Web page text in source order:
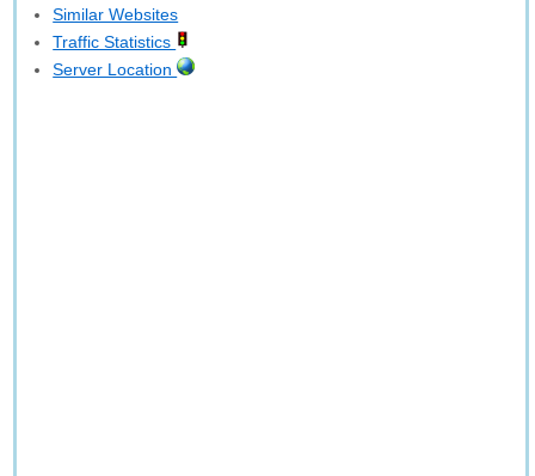
Similar Websites
Traffic Statistics
Server Location